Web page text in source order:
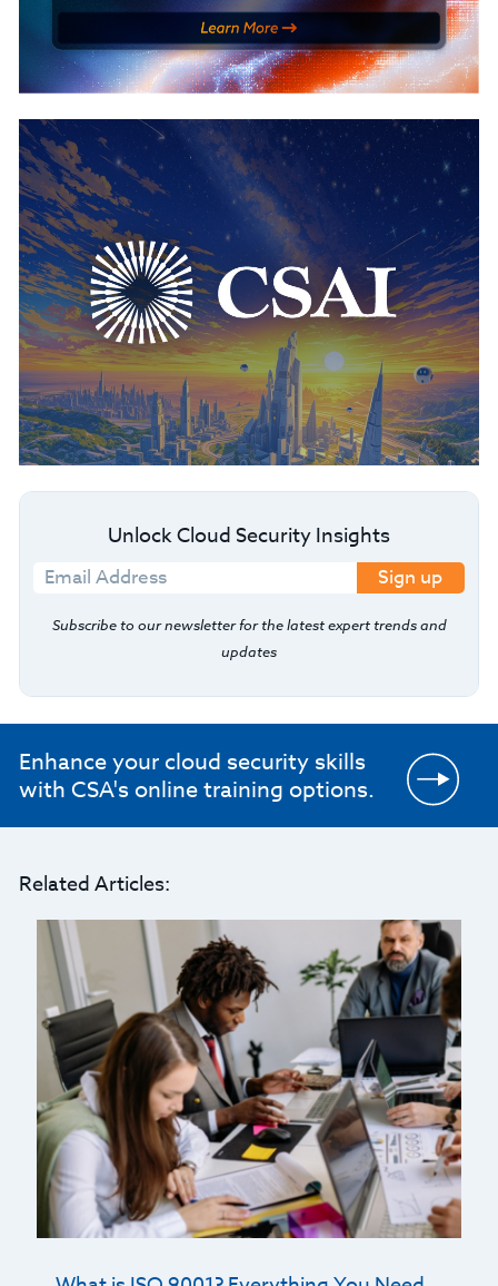
Unlock Cloud Security Insights
Sign up
Subscribe to our newsletter for the latest expert trends and
updates
Enhance your cloud security skills
with CSA's online training options.
Related Articles: